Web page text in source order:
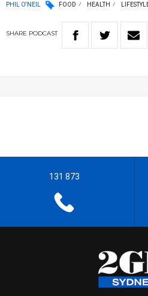
PHIL O'NEIL FOOD HEALTH
SHARE PODCAST
131 873